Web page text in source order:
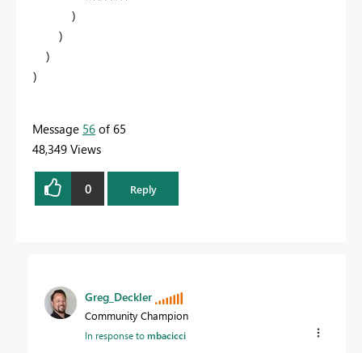
)
)
)
)
Message 56 of 65
48,349 Views
0 Reply
Greg_Deckler
Community Champion
In response tombacicci